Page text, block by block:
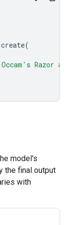
create(
Razor
model's
the final output
with